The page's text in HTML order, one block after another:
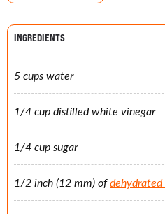
INGREDIENTS
5 cups water
1/4 cup distilled white vinegar
1/4 cup sugar
1/2 inch (12 mm) of